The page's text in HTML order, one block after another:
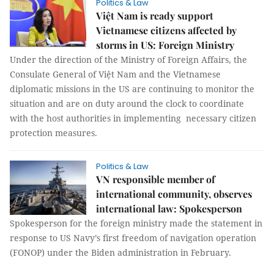
Politics & Law
Việt Nam is ready support
Vietnamese citizens affected by
storms in US: Foreign Ministry
Under the direction of the Ministry of Foreign Affairs, the
Consulate General of Việt Nam and the Vietnamese
diplomatic missions in the US are continuing to monitor the
situation and are on duty around the clock to coordinate
with the host authorities in implementing necessary citizen
protection measures.
Politics & Law
VN responsible member of
international community, observes
international law: Spokesperson
Spokesperson for the foreign ministry made the statement in
response to US Navy’s first freedom of navigation operation
(FONOP) under the Biden administration in February.